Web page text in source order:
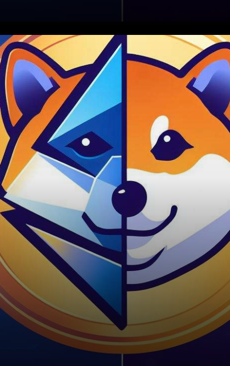
In an exciting development for
the cryptocurrency world, the
Shibarium Network has
reached a significant
milestone by confirming a
staggering…